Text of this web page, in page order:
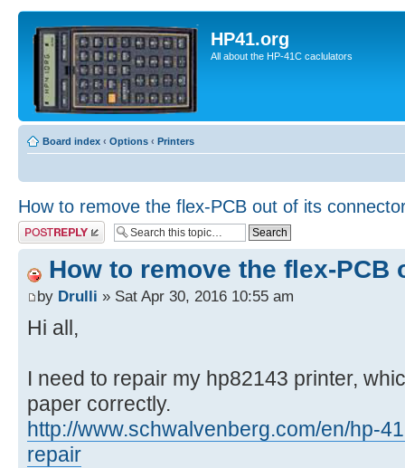
HP41.org
All about the HP-41C caclulators
Board index ‹ Options ‹ Printers
How to remove the flex-PCB out of its
Post a reply
How to remove the flex-
by Drulli » Sat Apr 30, 2016 10:55 am
Hi all,
I need to repair my hp82143 printer,
paper correctly.
http://www.schwalvenberg.com/en/hp-
repair